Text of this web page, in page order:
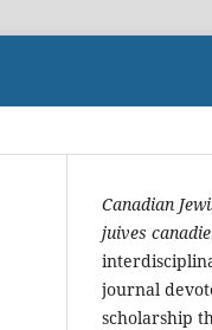
Canadian
juives
journal
scholarship